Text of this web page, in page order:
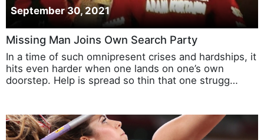
September 30, 2021
Missing Man Joins Own Search Party
In a time of such omnipresent crises and hardships, it
hits even harder when one lands on one’s own
doorstep. Help is spread so thin that one strugg…